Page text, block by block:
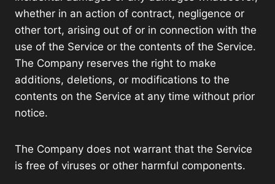
whether in an action of contract, negligence or
other tort, arising out of or in connection with the
use of the Service or the contents of the Service.
The Company reserves the right to make
additions, deletions, or modifications to the
contents on the Service at any time without prior
notice.
The Company does not warrant that the Service
is free of viruses or other harmful components.